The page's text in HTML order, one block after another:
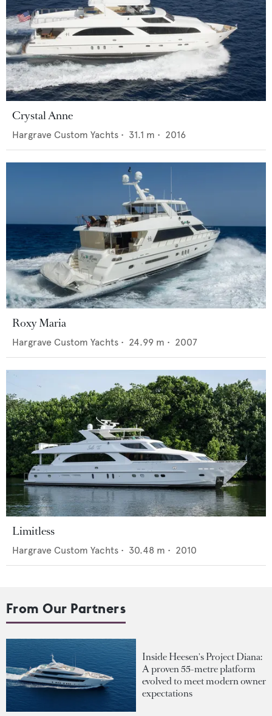
Crystal Anne
Hargrave Custom Yachts • 31.1 m • 2016
Roxy Maria
Hargrave Custom Yachts • 24.99 m • 2007
Limitless
Hargrave Custom Yachts • 30.48 m • 2010
From Our Partners
Inside Heesen's Project Diana:
A proven 55-metre platform
evolved to meet modern owner
expectations